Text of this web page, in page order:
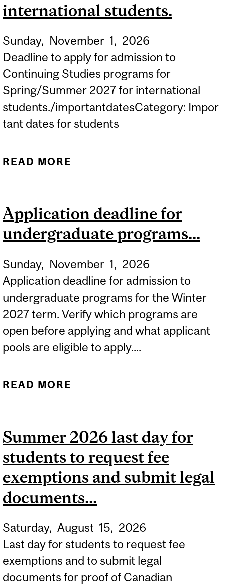
international students.
Sunday, November 1, 2026
Deadline to apply for admission to
Continuing Studies programs for
Spring/Summer 2027 for international
students./importantdatesCategory: Impor
tant dates for students
READ MORE
PROGRAMS FOR
SPRING/SUMMER 2027
STUDENTS.
Application deadline for
undergraduate programs...
Sunday, November 1, 2026
Application deadline for admission to
undergraduate programs for the Winter
2027 term. Verify which programs are
open before applying and what applicant
pools are eligible to apply....
READ MORE
PROGRAMS...
Summer 2026 last day for
students to request fee
exemptions and submit legal
documents...
Saturday, August 15, 2026
Last day for students to request fee
exemptions and to submit legal
documents for proof of Canadian